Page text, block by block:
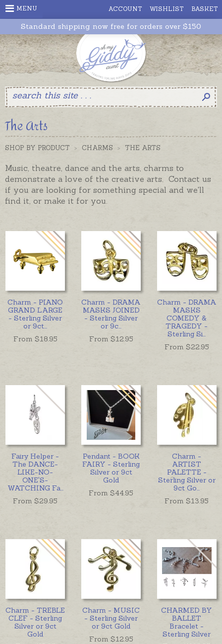
ACCOUNT WISHLIST BASKET
MENU
Standard shipping now free for orders over $150
The Arts
SHOP BY PRODUCT > CHARMS > THE ARTS
Music, theatre, dance and the arts, charms to
demonstrate a love of the creative arts. Contact us
if you are looking for something special and we'll
find it, or make it for you.
Charm - PIANO
GRAND LARGE
- Sterling Silver
or 9ct
From $18.95
Charm - DRAMA
MASKS JOINED
- Sterling Silver
or 9c
From $12.95
Charm - DRAMA
MASKS
COMEDY &
TRAGEDY -
Sterling Si
From $22.95
Fairy Helper -
The DANCE-
LIKE-NO-
ONE'S-
WATCHING Fa
From $29.95
Pendant - BOOK
FAIRY - Sterling
Silver or 9ct
Gold
From $44.95
Charm -
ARTIST
PALETTE -
Sterling Silver or
9ct Go
From $13.95
Charm - TREBLE
CLEF - Sterling
Silver or 9ct
Gold
Charm - MUSIC
- Sterling Silver
or 9ct Gold
From $12.95
CHARMED BY
BALLET
Bracelet -
Sterling Silver